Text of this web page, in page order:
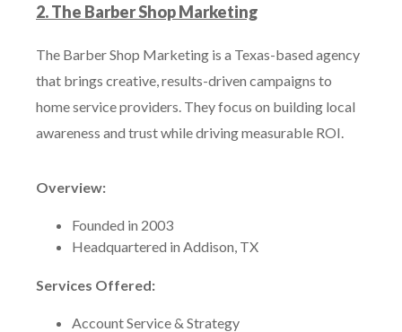
2. The Barber Shop Marketing
The Barber Shop Marketing is a Texas-based agency
that brings creative, results-driven campaigns to
home service providers. They focus on building local
awareness and trust while driving measurable ROI.
Overview:
Founded in 2003
Headquartered in Addison, TX
Services Offered:
Account Service & Strategy